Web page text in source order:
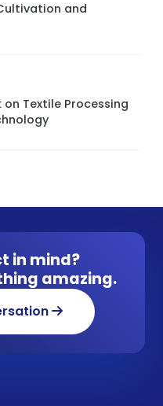
and
Textile Processing
in mind?
amazing.